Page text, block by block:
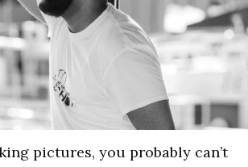
pictures, you probably can’t